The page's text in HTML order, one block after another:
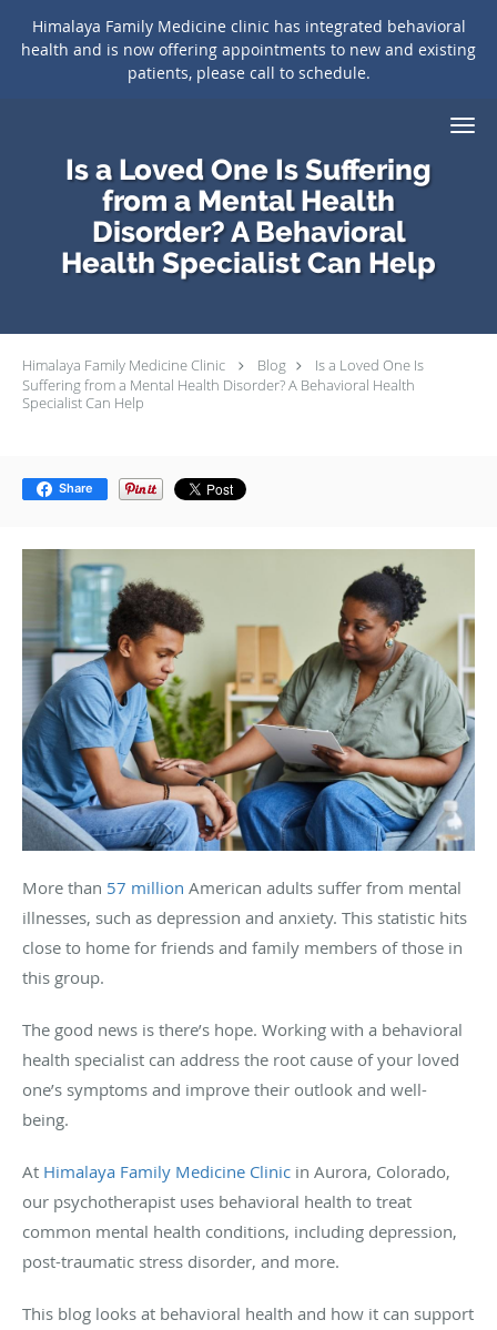
Himalaya Family Medicine clinic has integrated behavioral
health and is now offering appointments to new and existing
patients, please call to schedule.
Skip to main content
Is a Loved One Is Suffering
from a Mental Health
Disorder? A Behavioral
Health Specialist Can Help
Himalaya Family Medicine Clinic Blog
Is a Loved One Is
Suffering from a Mental Health Disorder? A Behavioral Health
Specialist Can Help
Share
More than 57 million American adults suffer from mental
illnesses, such as depression and anxiety. This statistic hits
close to home for friends and family members of those in
this group.
The good news is there’s hope. Working with a behavioral
health specialist can address the root cause of your loved
one’s symptoms and improve their outlook and well-
being.
At Himalaya Family Medicine Clinic in Aurora, Colorado,
our psychotherapist uses behavioral health to treat
common mental health conditions, including depression,
post-traumatic stress disorder, and more.
This blog looks at behavioral health and how it can support